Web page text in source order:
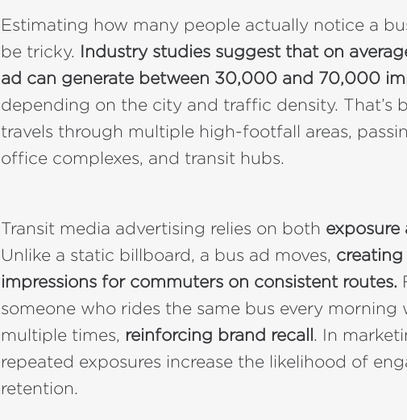
Estimating how many people actually notice a
be tricky. Industry studies suggest that on
ad can generate between 30,000 and 70,000
depending on the city and traffic density. That’s
travels through multiple high-footfall areas,
office complexes, and transit hubs.
Transit media advertising relies on both exposure
Unlike a static billboard, a bus ad moves, creating
impressions for commuters on consistent routes.
someone who rides the same bus every morning
multiple times, reinforcing brand recall
. In
repeated exposures increase the likelihood of
retention.